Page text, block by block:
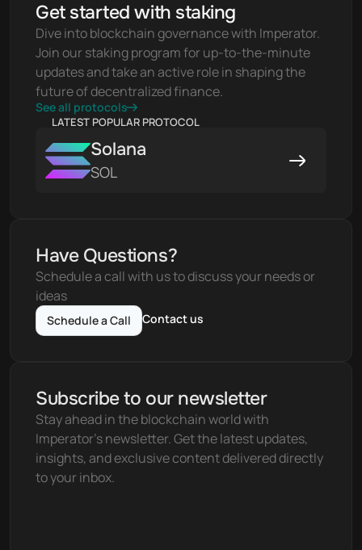
Get started with staking
Dive into blockchain governance with Imperator.
Join our staking program for up-to-the-minute
updates and take an active role in shaping the
future of decentralized finance.
See all protocols
LATEST POPULAR PROTOCOL
Solana
SOL
Have Questions?
Schedule a call with us to discuss your needs or
ideas
Schedule a Call Contact us
Subscribe to our newsletter
Stay ahead in the blockchain world with
Imperator's newsletter. Get the latest updates,
insights, and exclusive content delivered directly
to your inbox.